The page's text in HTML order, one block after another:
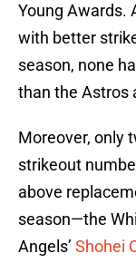
Young Awards.
with better
season, none
than the Astros
Moreover, only
strikeout
above
season—the
Angels’ Shohei